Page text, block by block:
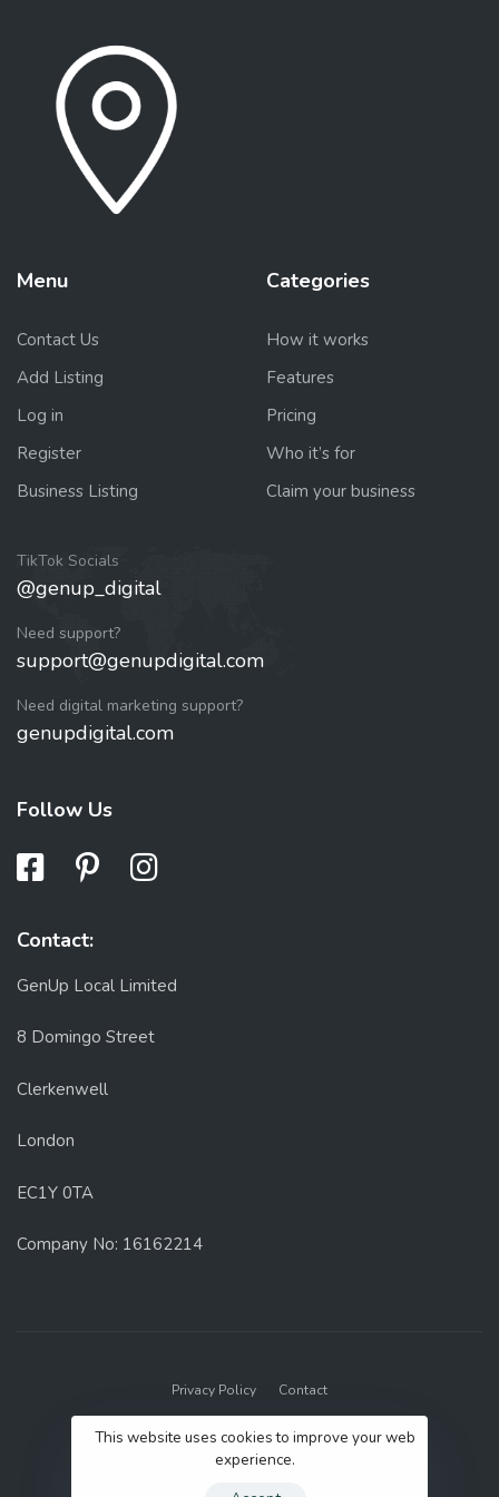
Menu
Contact Us
Add Listing
Log in
Register
Business Listing
Categories
How it works
Features
Pricing
Who it’s for
Claim your business
TikTok Socials
@genup_digital
Need support?
support@genupdigital.com
Need digital marketing support?
genupdigital.com
Follow Us
Contact:
GenUp Local Limited
8 Domingo Street
Clerkenwell
London
EC1Y 0TA
Company No: 16162214
Privacy Policy Contact
© 2022 GenUp Local.
This website uses cookies to improve your web
experience.